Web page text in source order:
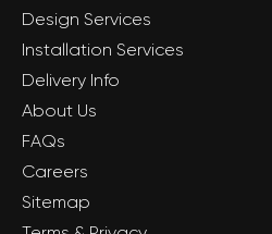
Design Services
Installation Services
Delivery Info
About Us
FAQs
Careers
Sitemap